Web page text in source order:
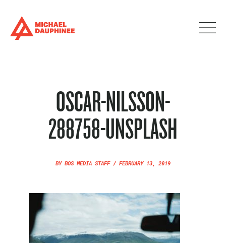
OSCAR-NILSSON-
288758-UNSPLASH
BY BOS MEDIA STAFF/ FEBRUARY 13, 2019